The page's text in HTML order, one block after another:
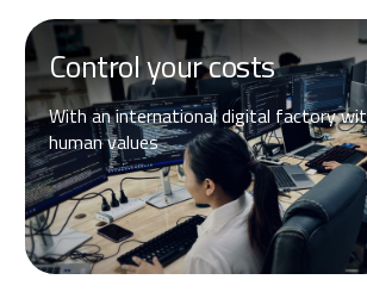
Control your costs
With an international digital factory
human values